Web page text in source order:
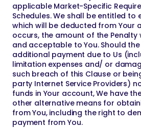
applicable Market-Specific
Schedules. We shall be entitled to
which will be deducted from Your
occurs, the amount of the Penalty
and acceptable to You. Should
additional payment due to Us
limitation expenses and/ or
such breach of this Clause or
party Internet Service Providers)
funds in Your account, We have
other alternative means for
from You, including the right to
payment from You.